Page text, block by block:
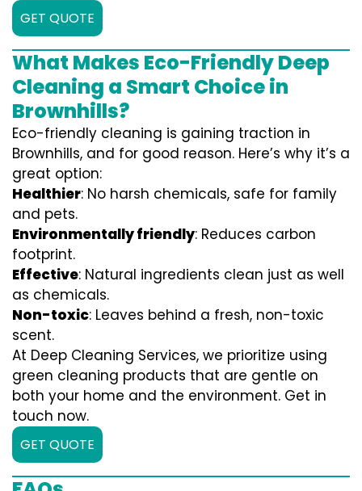
GET QUOTE
What Makes Eco-Friendly Deep
Cleaning a Smart Choice in
Brownhills?
Eco-friendly cleaning is gaining traction in
Brownhills, and for good reason. Here’s why it’s a
great option:
Healthier: No harsh chemicals, safe for family
and pets.
Environmentally friendly: Reduces carbon
footprint.
Effective: Natural ingredients clean just as well
as chemicals.
Non-toxic: Leaves behind a fresh, non-toxic
scent.
At Deep Cleaning Services, we prioritize using
green cleaning products that are gentle on
both your home and the environment. Get in
touch now.
GET QUOTE